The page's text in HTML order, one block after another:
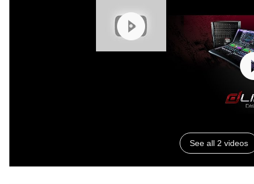
See all 2 videos